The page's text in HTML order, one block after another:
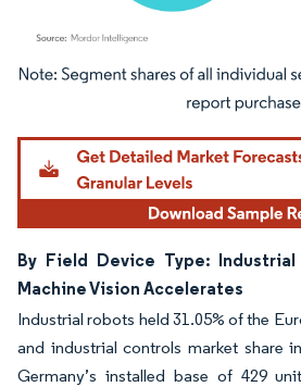
Image © Mordor Intelligence. Reuse requires
By Field Device Type:
Machine Vision Accelerates
Industrial robots held 31.05% of the
and industrial controls market share
Germany’s installed base of 429